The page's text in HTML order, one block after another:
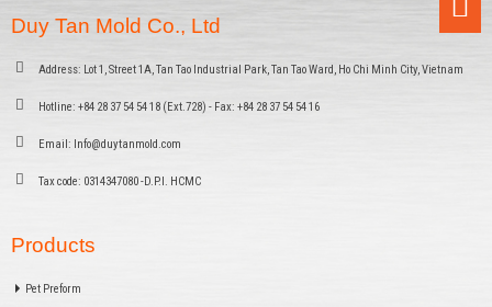
Duy Tan Mold Co., Ltd
Address: Lot 1, Street 1A, Tan Tao Industrial Park, Tan Tao Ward, Ho Chi Minh City, Vietnam
Hotline: +84 28 37 54 54 18 (Ext.728) - Fax: +84 28 37 54 54 16
Email: Info@duytanmold.com
Tax code: 0314347080 -D.P.I. HCMC
Products
Pet Preform